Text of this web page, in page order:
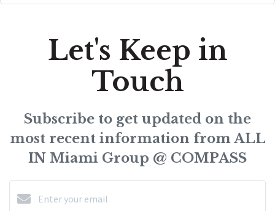
Let's Keep in
Touch
Subscribe to get updated on the
most recent information from ALL
IN Miami Group @ COMPASS